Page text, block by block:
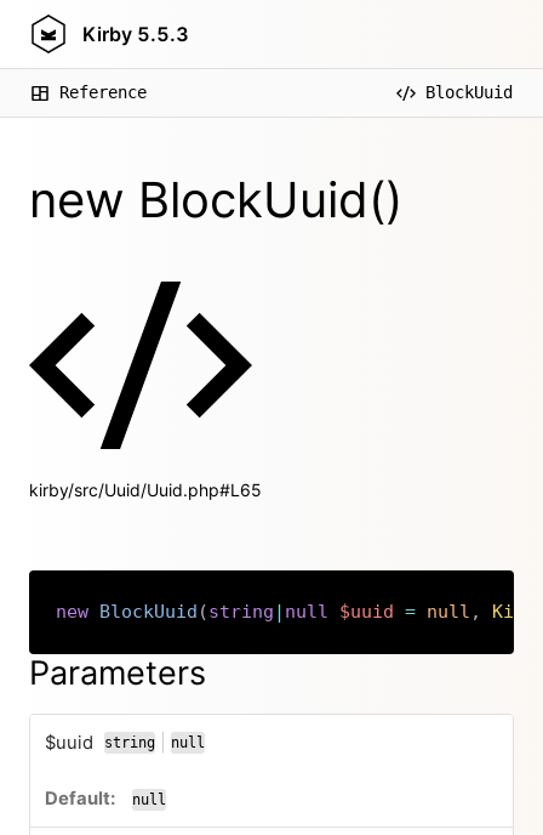
Kirby 5.5.3
Reference BlockUuid
new BlockUuid()
kirby/src/Uuid/Uuid.php#L65
new BlockUuid (string | null $uuid = null ,
Copy
Parameters
$uuid string
or
null
null